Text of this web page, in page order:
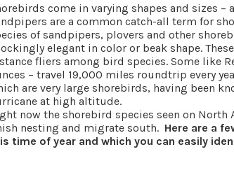
come in varying shapes and sizes
are a common catch-all term for
of sandpipers, plovers and other
elegant in color or beak shape.
fliers among bird species. Some like
– travel 19,000 miles roundtrip every
are very large shorebirds, having been
at high altitude.
now the shorebird species seen on North
nesting and migrate south. Here are a
time of year and which you can easily